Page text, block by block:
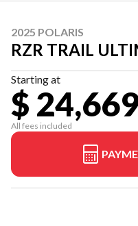
2025 POLARIS
RZR TRAIL
Starting at
$
All fees included